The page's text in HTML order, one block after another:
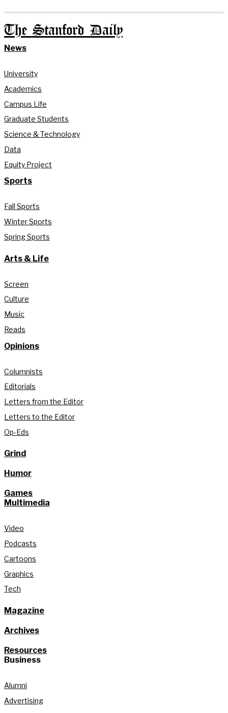
The Stanford Daily
News
University
Academics
Campus Life
Graduate Students
Science & Technology
Data
Equity Project
Sports
Fall Sports
Winter Sports
Spring Sports
Arts & Life
Screen
Culture
Music
Reads
Opinions
Columnists
Editorials
Letters from the Editor
Letters to the Editor
Op-Eds
Grind
Humor
Games
Multimedia
Video
Podcasts
Cartoons
Graphics
Tech
Magazine
Archives
Resources
Business
Alumni
Advertising